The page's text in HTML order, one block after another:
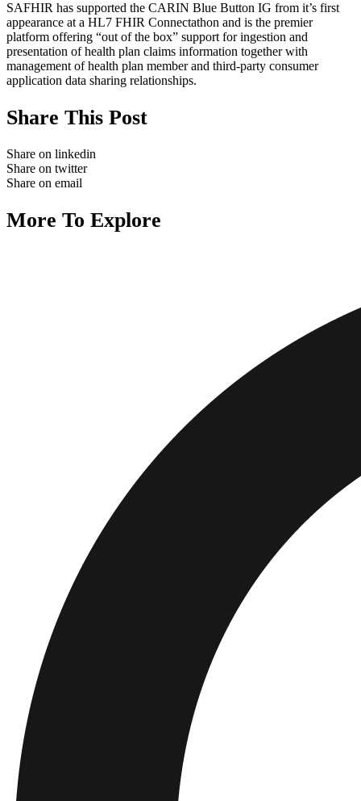
SAFHIR has supported the CARIN Blue Button IG from it’s first
appearance at a HL7 FHIR Connectathon and is the premier
platform offering “out of the box” support for ingestion and
presentation of health plan claims information together with
management of health plan member and third-party consumer
application data sharing relationships.
Share This Post
Share on linkedin
Share on twitter
Share on email
More To Explore